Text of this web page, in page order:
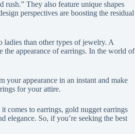
They also feature unique shapes
perspectives are boosting the residual
ladies than other types of jewelry. A
the appearance of earrings. In the world of
your appearance in an instant and make
for your attire.
comes to earrings, gold nugget earrings
elegance. So, if you’re seeking the best